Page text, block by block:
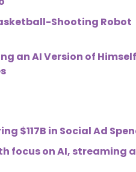
Shooting Robot
an AI Version of
$117B in Social Ad
focus on AI, streaming